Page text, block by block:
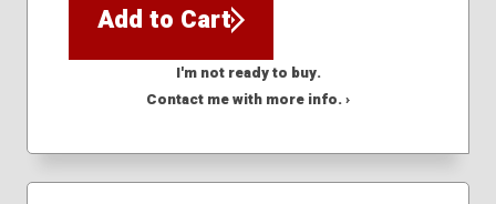
Add to Cart
I'm not ready to buy.
Contact me with more info. ›